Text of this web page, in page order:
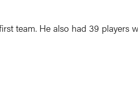
team. He also had 39 players